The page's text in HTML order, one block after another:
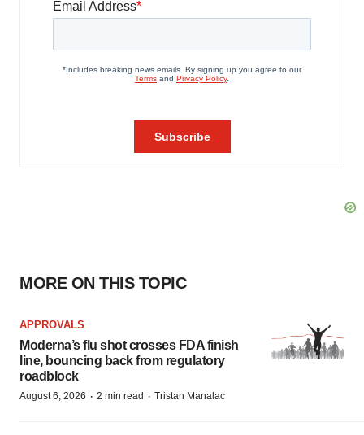
MORE ON THIS TOPIC
APPROVALS
Moderna’s flu shot crosses FDA finish
line, bouncing back from regulatory
roadblock
August 6, 2026 · 2 min read · Tristan Manalac